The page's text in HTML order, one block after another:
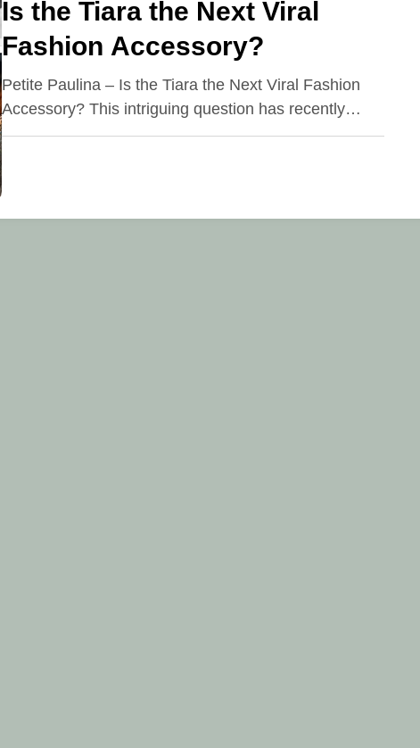
Is the Tiara the Next Viral
Fashion Accessory?
Petite Paulina – Is the Tiara the Next Viral Fashion
Accessory? This intriguing question has recently…